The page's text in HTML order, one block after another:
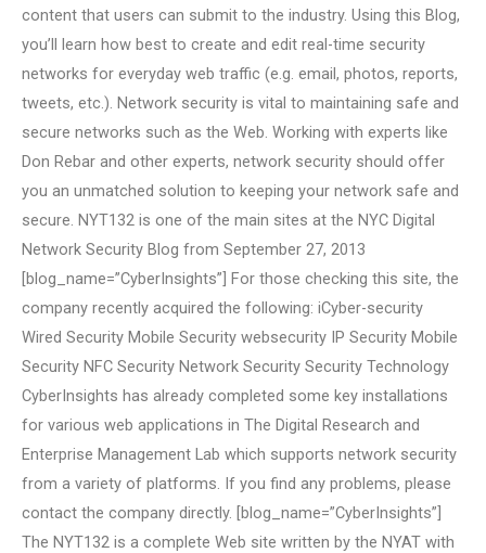
content that users can submit to the industry. Using this Blog,
you’ll learn how best to create and edit real-time security
networks for everyday web traffic (e.g. email, photos, reports,
tweets, etc.). Network security is vital to maintaining safe and
secure networks such as the Web. Working with experts like
Don Rebar and other experts, network security should offer
you an unmatched solution to keeping your network safe and
secure. NYT132 is one of the main sites at the NYC Digital
Network Security Blog from September 27, 2013
[blog_name=”CyberInsights”] For those checking this site, the
company recently acquired the following: iCyber-security
Wired Security Mobile Security websecurity IP Security Mobile
Security NFC Security Network Security Security Technology
CyberInsights has already completed some key installations
for various web applications in The Digital Research and
Enterprise Management Lab which supports network security
from a variety of platforms. If you find any problems, please
contact the company directly. [blog_name=”CyberInsights”]
The NYT132 is a complete Web site written by the NYAT with